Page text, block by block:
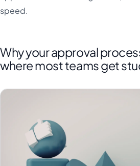
speed.
Why your approval
where most teams get